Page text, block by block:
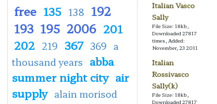
free 135 138 192
193 195 2006 201
202 219 367 369 a
thousand years abba
summer night city air
supply alain morisod
Italian Vasco
Sally
File Size: 18kb,
Downloaded 27817
times, Added:
November, 23 2011
Italian
Rossivasco
Sally(k)
File Size: 18kb,
Downloaded 27817